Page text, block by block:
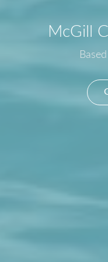
McGill